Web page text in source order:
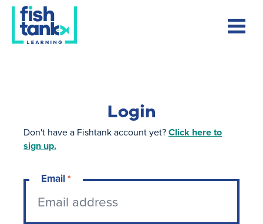
Login
Don't have a Fishtank account yet?Click here to
sign up.
Email*